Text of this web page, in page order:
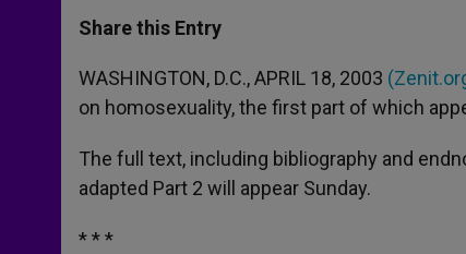
t
s
p
p
s
e
g
e
r
e
b
o
k
r
Share this Entry
WASHINGTON, D.C., APRIL 18, 2003
on homosexuality, the first part of which
The full text, including bibliography and
adapted Part 2 will appear Sunday.
* * *